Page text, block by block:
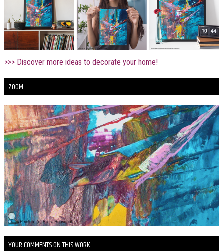
>>> Discover more ideas to decorate your home!
ZOOM...
YOUR COMMENTS ON THIS WORK